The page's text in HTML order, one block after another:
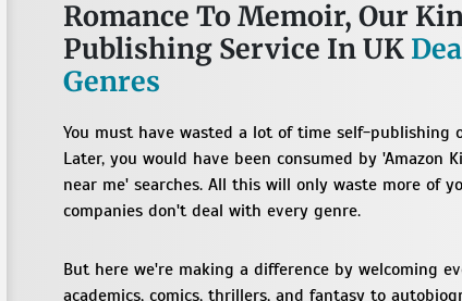
Romance To Memoir, Our
Publishing Service In UK
Genres
You must have wasted a lot of time self-publishing
Later, you would have been consumed by 'Amazon
near me' searches. All this will only waste more of
companies don't deal with every genre.
But here we're making a difference by welcoming
academics, comics, thrillers, and fantasy to